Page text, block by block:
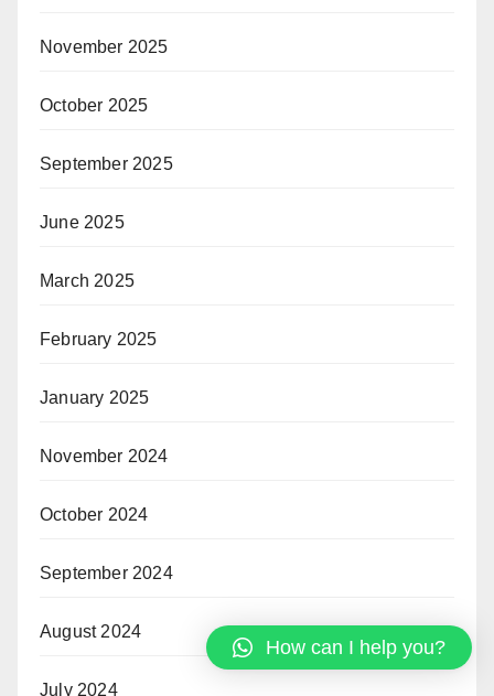
November 2025
October 2025
September 2025
June 2025
March 2025
February 2025
January 2025
November 2024
October 2024
September 2024
August 2024
July 2024
How can I help you?